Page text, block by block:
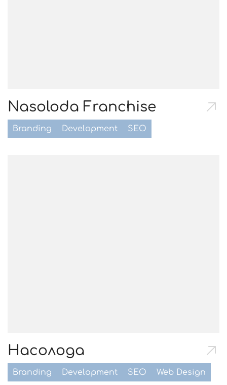
Nasoloda Franchise
Branding Development SEO
Насолода
Branding Development SEO Web Design